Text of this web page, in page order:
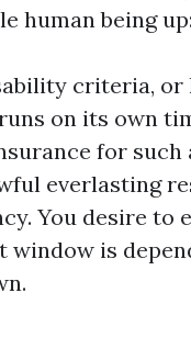
human being up:
criteria, or
on its own
for such
everlasting
You desire to
window is